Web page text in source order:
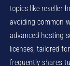
topics like reseller
avoiding common
advanced hosting
licenses, tailored
frequently shares